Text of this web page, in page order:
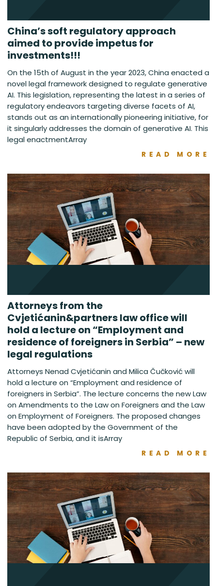
China’s soft regulatory approach
aimed to provide impetus for
investments!!!
On the 15th of August in the year 2023, China enacted a
novel legal framework designed to regulate generative
AI. This legislation, representing the latest in a series of
regulatory endeavors targeting diverse facets of AI,
stands out as an internationally pioneering initiative, for
it singularly addresses the domain of generative AI. This
legal enactmentArray
READ MORE
Attorneys from the
Cvjetićanin&partners law office will
hold a lecture on “Employment and
residence of foreigners in Serbia” – new
legal regulations
Attorneys Nenad Cvjetićanin and Milica Čučković will
hold a lecture on “Employment and residence of
foreigners in Serbia”. The lecture concerns the new Law
on Amendments to the Law on Foreigners and the Law
on Employment of Foreigners. The proposed changes
have been adopted by the Government of the
Republic of Serbia, and it isArray
READ MORE